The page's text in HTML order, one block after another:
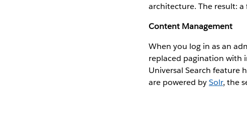
architecture. The result:
Content Management
When you log in as an
replaced pagination with
Universal Search feature
are powered bySolr, the